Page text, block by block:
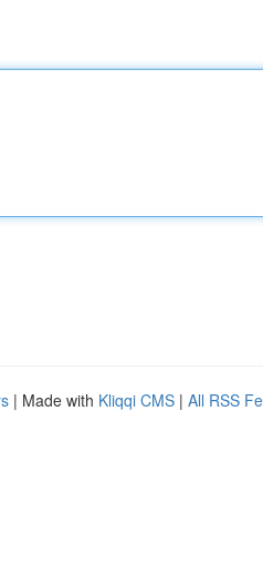
| Made with Kliqqi CMS | All RSS